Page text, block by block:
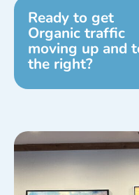
Ready to get
Organic traffic
moving up and
the right?